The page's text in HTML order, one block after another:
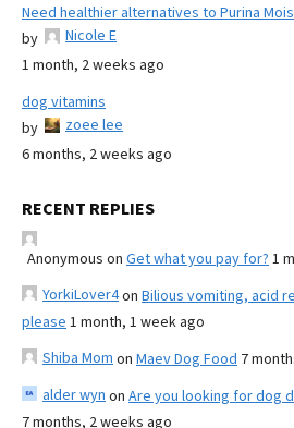
Need healthier alternatives to Purina
by
Nicole E
1 month, 2 weeks ago
dog vitamins
by
zoee lee
6 months, 2 weeks ago
RECENT REPLIES
Anonymous on Get what you pay for? 1
YorkiLover4on Bilious vomiting, acid
please 1 month, 1 week ago
Shiba Mom on Maev Dog Food 7
alder wyn on Are you looking for dog
7 months, 2 weeks ago